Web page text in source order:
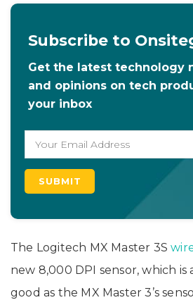
Subscribe to
Get the latest technology
and opinions on tech
your inbox
The Logitech MX Master 3S
new 8,000 DPI sensor, which is
good as the MX Master 3’s